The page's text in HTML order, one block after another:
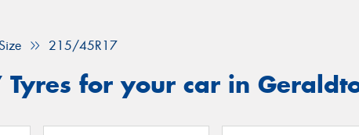
215/45R17
for your car in